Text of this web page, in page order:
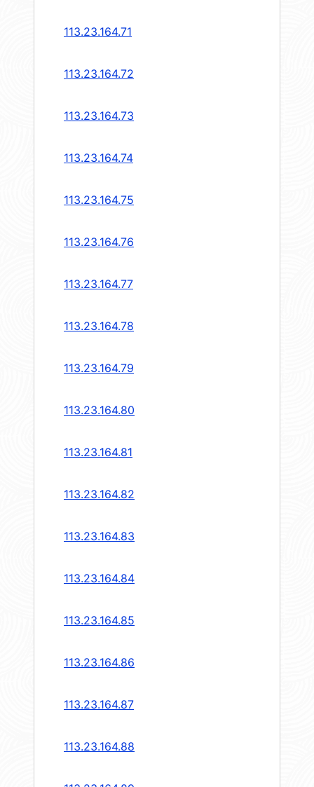
113.23.164.71
113.23.164.72
113.23.164.73
113.23.164.74
113.23.164.75
113.23.164.76
113.23.164.77
113.23.164.78
113.23.164.79
113.23.164.80
113.23.164.81
113.23.164.82
113.23.164.83
113.23.164.84
113.23.164.85
113.23.164.86
113.23.164.87
113.23.164.88